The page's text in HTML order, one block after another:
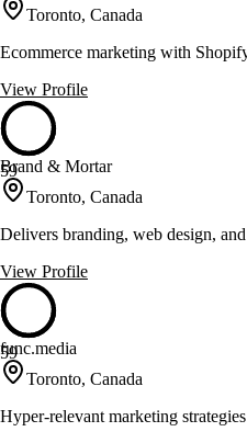
Toronto, Canada
Ecommerce marketing with
View Profile
59
Brand & Mortar
Toronto, Canada
Delivers branding, web design,
View Profile
59
func.media
Toronto, Canada
Hyper-relevant marketing